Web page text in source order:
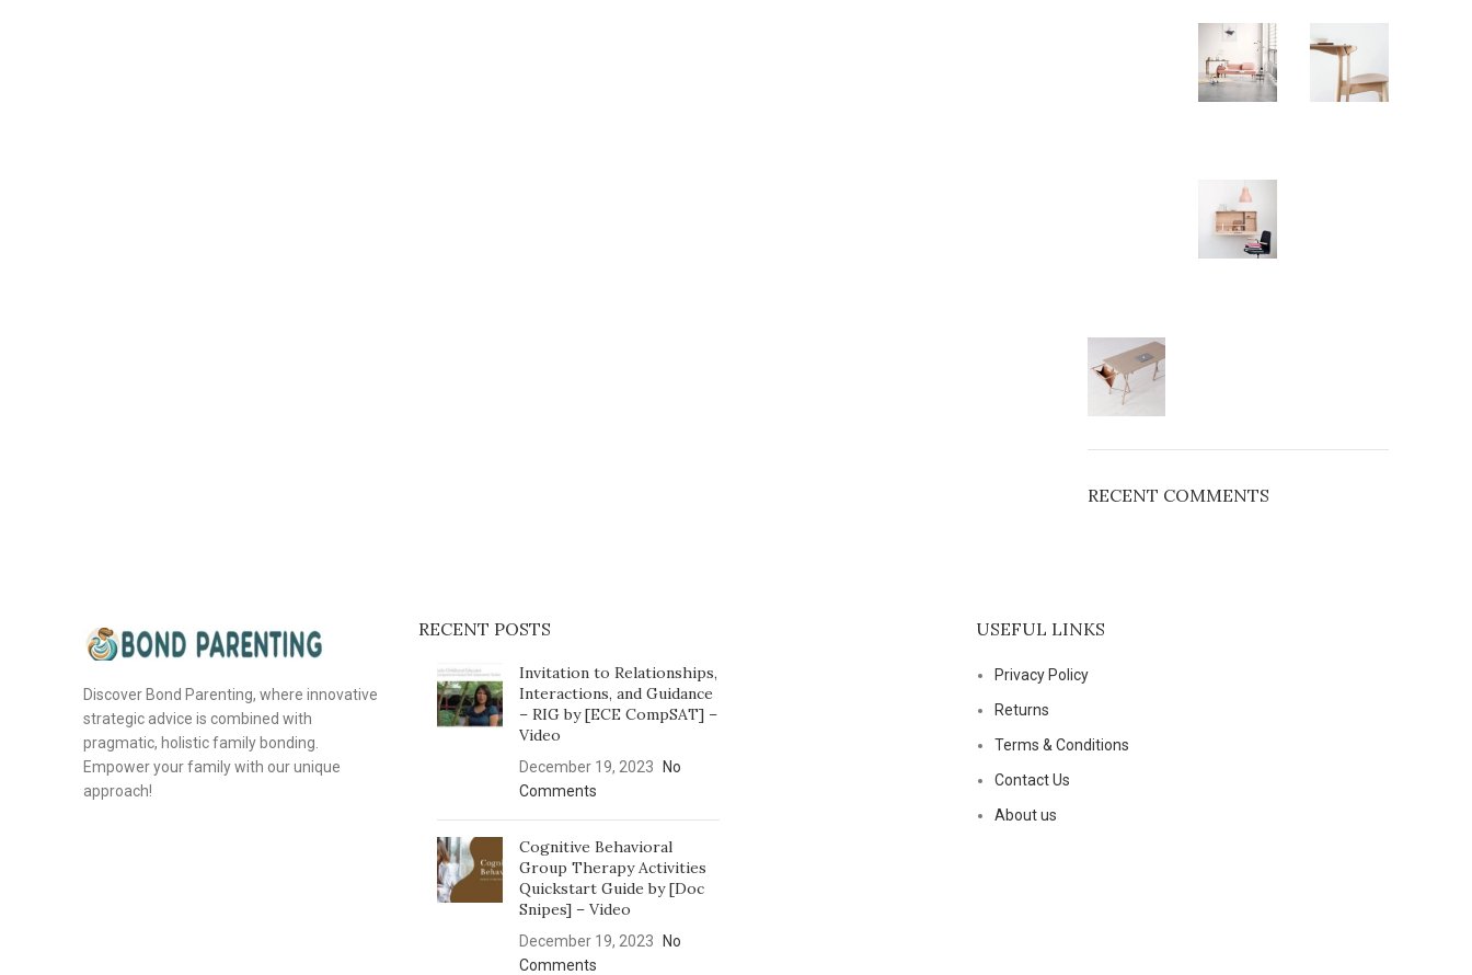
RECENT COMMENTS
Discover Bond Parenting, where innovative
strategic advice is combined with
pragmatic, holistic family bonding.
Empower your family with our unique
approach!
RECENT POSTS
Invitation to Relationships,
Interactions, and Guidance
– RIG by [ECE CompSAT] –
Video
December 19, 2023
No
Comments
Cognitive Behavioral
Group Therapy Activities
Quickstart Guide by [Doc
Snipes] – Video
December 19, 2023
No
Comments
USEFUL LINKS
Privacy Policy
Returns
Terms & Conditions
Contact Us
About us